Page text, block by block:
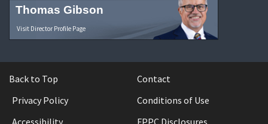
Thomas Gibson
Visit Director Profile Page
Back to Top
Contact
Privacy Policy
Conditions of Use